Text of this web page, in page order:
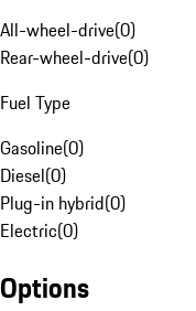
All-wheel-drive(0)
Rear-wheel-drive(0)
Fuel Type
Gasoline(0)
Diesel(0)
Plug-in hybrid(0)
Electric(0)
Options